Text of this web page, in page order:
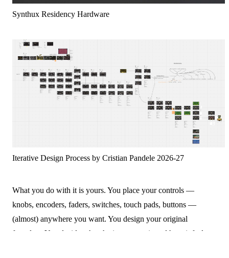
Synthux Residency Hardware
Iterative Design Process by Cristian Pandele 2026-27
What you do with it is yours. You place your controls —
knobs, encoders, faders, switches, touch pads, buttons —
(almost) anywhere you want. You design your original
faceplate. You decide what the instrument is and how it feels to